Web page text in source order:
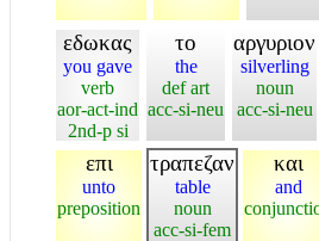
εδωκας
you gave
verb
aor-act-ind
2nd-p si
το
the
def art
acc-si-neu
αργυριον
silverling
noun
acc-si-neu
επι
unto
preposition
τραπεζαν
table
noun
acc-si-fem
και
and